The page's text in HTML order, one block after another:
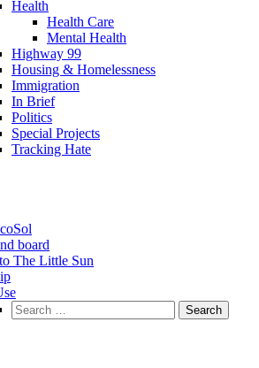
Health
Health Care
Mental Health
Highway 99
Housing & Homelessness
Immigration
In Brief
Politics
Special Projects
Tracking Hate
board
The Little Sun
Search
for: